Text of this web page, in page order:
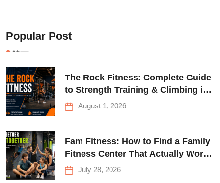
Popular Post
The Rock Fitness: Complete Guide
to Strength Training & Climbing in
Queens
August 1, 2026
Fam Fitness: How to Find a Family
Fitness Center That Actually Works
for Everyone
July 28, 2026